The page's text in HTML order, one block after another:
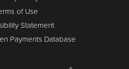
of Use
Statement
Payments Database